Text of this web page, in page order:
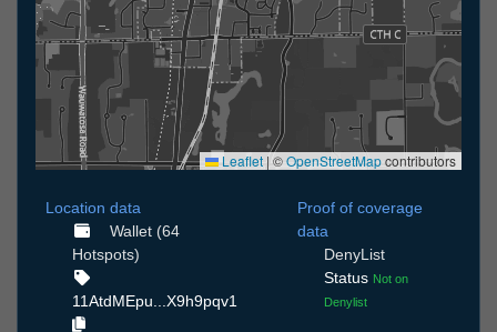
Leaflet | ©OpenStreetMapcontributors
Location data
Wallet (64
Hotspots)
11AtdMEpu...X9h9pqv1
Proof of coverage
data
DenyList
Status Not on
Denylist